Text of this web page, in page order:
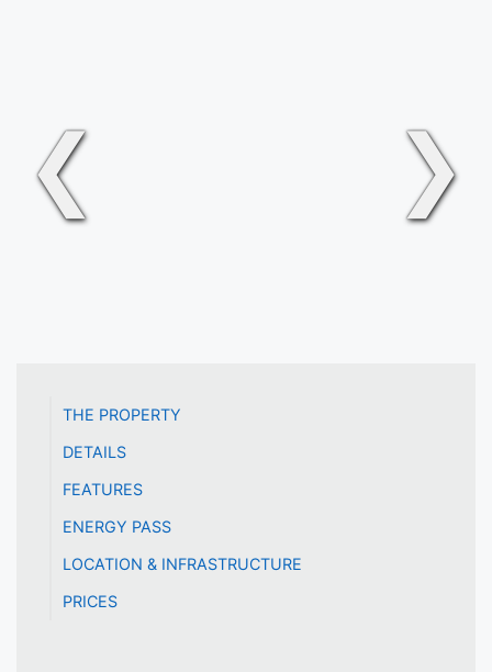
❮ ❯
THE PROPERTY
DETAILS
FEATURES
ENERGY PASS
LOCATION & INFRASTRUCTURE
PRICES